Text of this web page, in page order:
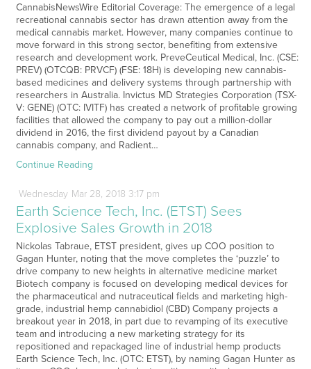
CannabisNewsWire Editorial Coverage: The emergence of a legal
recreational cannabis sector has drawn attention away from the
medical cannabis market. However, many companies continue to
move forward in this strong sector, benefiting from extensive
research and development work. PreveCeutical Medical, Inc. (CSE:
PREV) (OTCQB: PRVCF) (FSE: 18H) is developing new cannabis-
based medicines and delivery systems through partnership with
researchers in Australia. Invictus MD Strategies Corporation (TSX-
V: GENE) (OTC: IVITF) has created a network of profitable growing
facilities that allowed the company to pay out a million-dollar
dividend in 2016, the first dividend payout by a Canadian
cannabis company, and Radient…
Continue Reading
Wednesday Mar28, 2018 3:17 pm
Earth Science Tech, Inc. (ETST) Sees
Explosive Sales Growth in 2018
Nickolas Tabraue, ETST president, gives up COO position to
Gagan Hunter, noting that the move completes the ‘puzzle’ to
drive company to new heights in alternative medicine market
Biotech company is focused on developing medical devices for
the pharmaceutical and nutraceutical fields and marketing high-
grade, industrial hemp cannabidiol (CBD) Company projects a
breakout year in 2018, in part due to revamping of its executive
team and introducing a new marketing strategy for its
repositioned and repackaged line of industrial hemp products
Earth Science Tech, Inc. (OTC: ETST), by naming Gagan Hunter as